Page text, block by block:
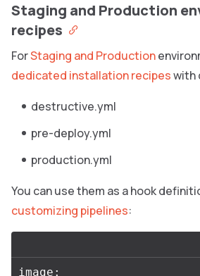
Staging and Production
recipes
ForStaging and Production
dedicated installation recipeswith
destructive.yml
pre-deploy.yml
production.yml
You can use them as a hook
customizing pipelines:
image: